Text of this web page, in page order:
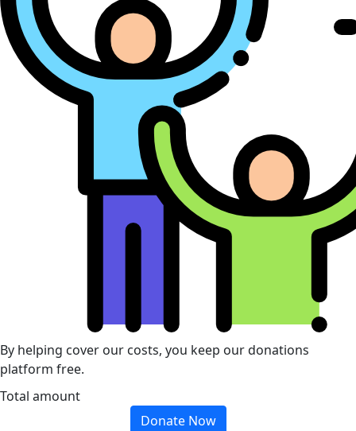
By helping cover our costs, you keep our donations
platform free.
Total amount
Donate Now